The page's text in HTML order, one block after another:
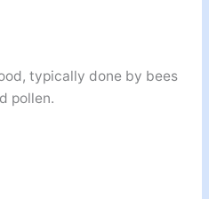
typically done by bees
pollen.